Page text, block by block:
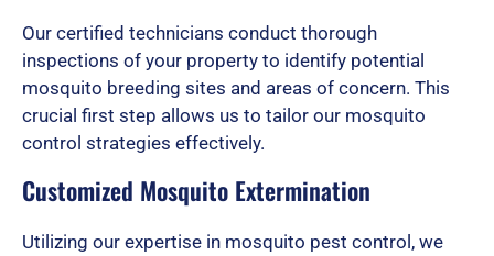
o
u
Our certified technicians conduct thorough
inspections of your property to identify potential
mosquito breeding sites and areas of concern. This
crucial first step allows us to tailor our mosquito
control strategies effectively.
Customized Mosquito Extermination
Utilizing our expertise in mosquito pest control, we